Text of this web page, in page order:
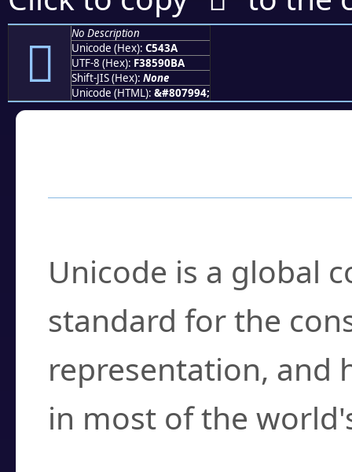
󅐺
No Description
Unicode (Hex): C543A
UTF-8 (Hex): F38590BA
Shift-JIS (Hex): None
Unicode (HTML): &#807994;
Unicode is a global
standard for the
representation, and
in most of the